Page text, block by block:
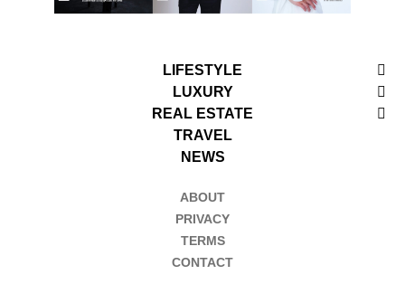
LIFESTYLE
LUXURY
REAL ESTATE
TRAVEL
NEWS
ABOUT
PRIVACY
TERMS
CONTACT